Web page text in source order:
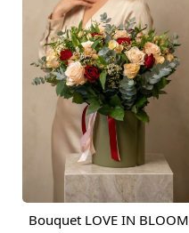
Available today
Bouquet LOVE IN BLOOM